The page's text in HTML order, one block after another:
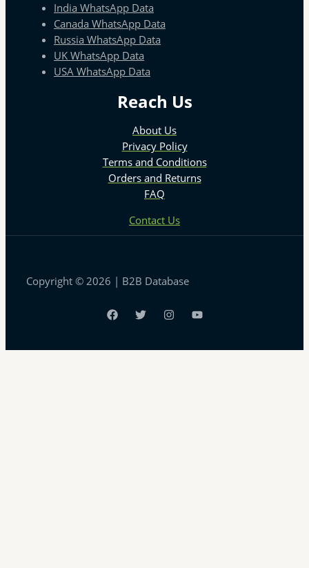
India WhatsApp Data
Canada WhatsApp Data
Russia WhatsApp Data
UK WhatsApp Data
USA WhatsApp Data
Reach Us
About Us
Privacy Policy
Terms and Conditions
Orders and Returns
FAQ
Contact Us
Copyright © 2026 | B2B Database